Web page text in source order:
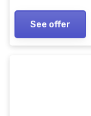
See offer